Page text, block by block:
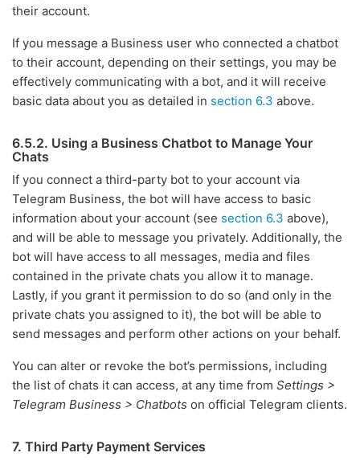
their account.
If you message a Business user who connected a chatbot
to their account, depending on their settings, you may be
effectively communicating with a bot, and it will receive
basic data about you as detailed in section 6.3 above.
6.5.2. Using a Business Chatbot to Manage Your
Chats
If you connect a third-party bot to your account via
Telegram Business, the bot will have access to basic
information about your account (see section 6.3 above),
and will be able to message you privately. Additionally, the
bot will have access to all messages, media and files
contained in the private chats you allow it to manage.
Lastly, if you grant it permission to do so (and only in the
private chats you assigned to it), the bot will be able to
send messages and perform other actions on your behalf.
You can alter or revoke the bot’s permissions, including
the list of chats it can access, at any time from Settings >
Telegram Business > Chatbots on official Telegram clients.
7. Third Party Payment Services